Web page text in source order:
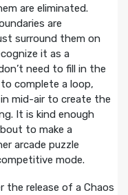
are eliminated.
are
surround them on
it as a
need to fill in the
complete a loop,
mid-air to create the
It is kind enough
to make a
arcade puzzle
mode.
the release of a Chaos